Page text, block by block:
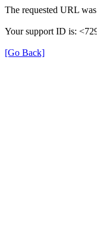
The requested URL
Your support ID is:
[Go Back]